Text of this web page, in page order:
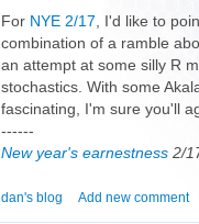
For NYE 2/17 , I'd like to
combination of a ramble
an attempt at some silly R
stochastics. With some
fascinating, I'm sure you'll
------
New year's earnestness 2/
dan's blog Add new comment